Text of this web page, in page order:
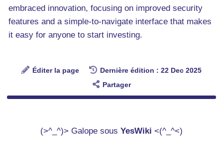
embraced innovation, focusing on improved security
features and a simple-to-navigate interface that makes
it easy for anyone to start investing.
Éditer la page
Dernière édition : 22 Dec 2025
Partager
(>^_^)> Galope sous YesWiki <(^_^<)